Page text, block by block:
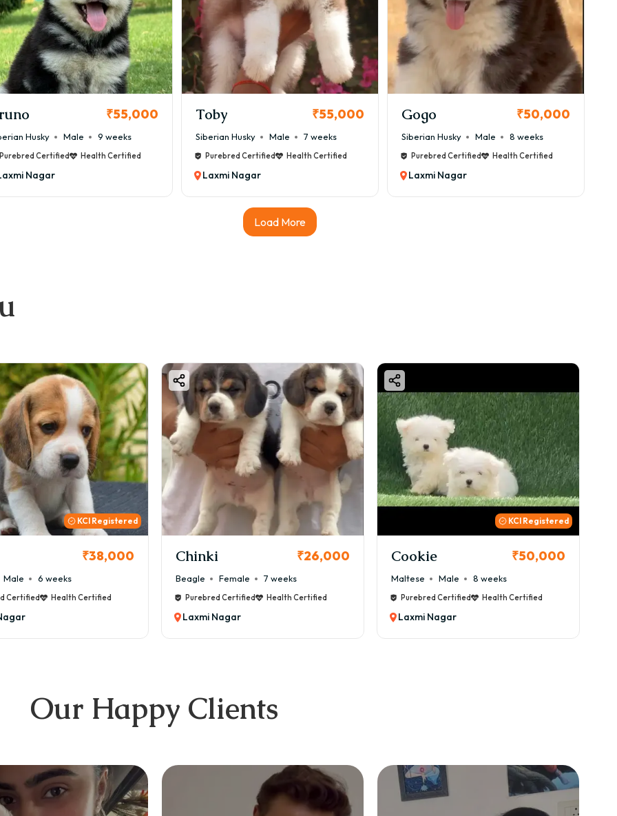
₹55,000
Husky Male 9 weeks
Purebred Certified Health Certified
Nagar
Toby ₹55,000
Siberian Husky Male 7 weeks
Purebred Certified Health Certified
Laxmi Nagar
Gogo ₹50,000
Siberian Husky Male 8 weeks
Purebred Certified Health Certified
Laxmi Nagar
Load More
₹26,000
Female 7 weeks
Certified Health Certified
KCI Registered
Cookie ₹50,000
Maltese Male 8 weeks
Purebred Certified Health Certified
Laxmi Nagar
Thor ₹72,000
Cane Corso Male 9 weeks
Purebred Certified Health Certified
Laxmi Nagar
Our Happy Clients